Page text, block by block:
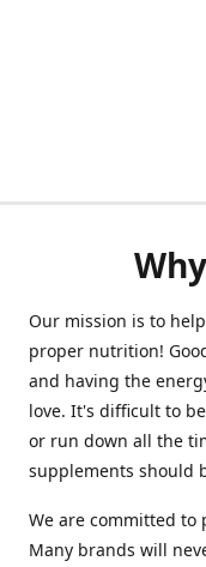
Our mission is to
proper nutrition!
and having the
love. It's difficult to
or run down all the
supplements should
We are committed
Many brands will